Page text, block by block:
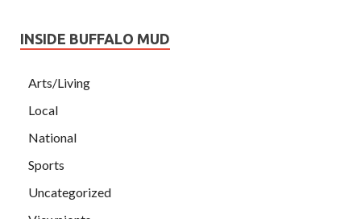
INSIDE BUFFALO MUD
Arts/Living
Local
National
Sports
Uncategorized